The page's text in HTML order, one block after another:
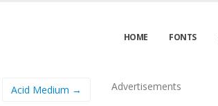
HOME FONTS
Acid Medium → Advertisements